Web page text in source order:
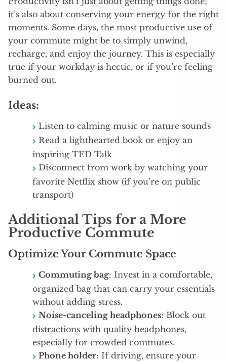
it’s also about conserving your energy for the right
moments. Some days, the most productive use of
your commute might be to simply unwind,
recharge, and enjoy the journey. This is especially
true if your workday is hectic, or if you’re feeling
burned out.
Ideas:
Listen to calming music or nature sounds
Read a lighthearted book or enjoy an
inspiring TED Talk
Disconnect from work by watching your
favorite Netflix show (if you’re on public
transport)
Additional Tips for a More
Productive Commute
Optimize Your Commute Space
Commuting bag: Invest in a comfortable,
organized bag that can carry your essentials
without adding stress.
Noise-canceling headphones: Block out
distractions with quality headphones,
especially for crowded commutes.
Phone holder: If driving, ensure your